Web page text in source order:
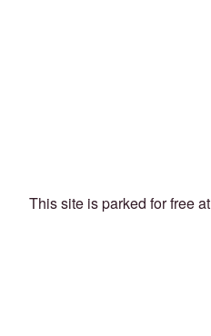
This site is parked for free at